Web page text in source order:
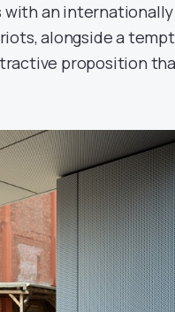
with an internationally
alongside a
proposition